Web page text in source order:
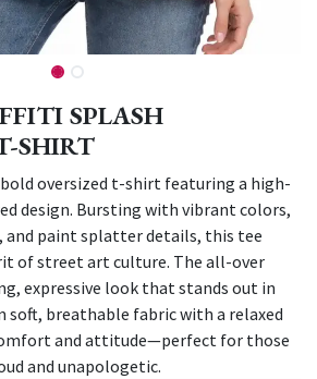
SPLASH
SHIRT
oversized t-shirt featuring a high-
design. Bursting with vibrant colors,
and paint splatter details, this tee
of street art culture. The all-over
expressive look that stands out in
soft, breathable fabric with a relaxed
and attitude—perfect for those
and unapologetic.